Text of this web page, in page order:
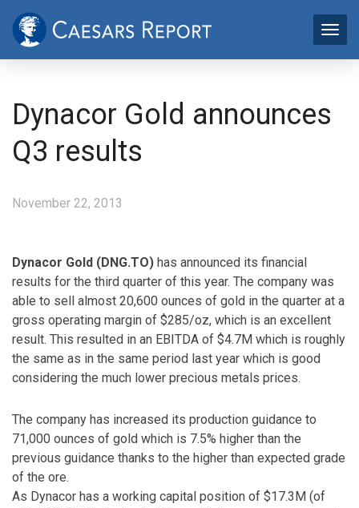
Dynacor Gold announces
Q3 results
November 22, 2013
Dynacor Gold (DNG.TO) has announced its financial
results for the third quarter of this year. The company was
able to sell almost 20,600 ounces of gold in the quarter at a
gross operating margin of $285/oz, which is an excellent
result. This resulted in an EBITDA of $4.7M which is roughly
the same as in the same period last year which is good
considering the much lower precious metals prices.
The company has increased its production guidance to
71,000 ounces of gold which is 7.5% higher than the
previous guidance thanks to the higher than expected grade
of the ore.
As Dynacor has a working capital position of $17.3M (of